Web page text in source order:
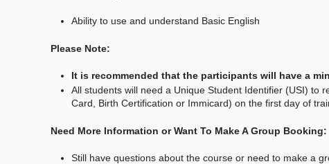
Ability to use and understand Basic English
Please Note:
It is recommended that the participants will have a
All students will need a Unique Student Identifier (USI) to
Card, Birth Certification or Immicard) on the first day of
Need More Information or Want To Make A Group Booking:
Still have questions about the course or need to make a